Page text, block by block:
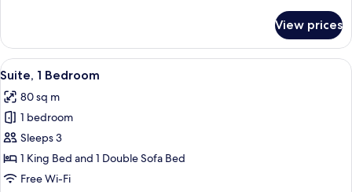
Suite
View prices
View
all
photos
for
Suite,
1
Bedroom
A spacious bedroom with a large
13
Suite, 1 Bedroom
80 sq m
1 bedroom
Sleeps 3
1 King Bed and 1 Double Sofa Bed
Free Wi-Fi